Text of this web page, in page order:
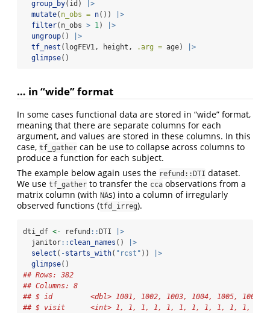
group_by(id)
|>
mutate( n_obs = n())
|>
filter(n_obs > 1 )
|>
ungroup()
|>
tf_nest (logFEV1, height, .arg = age)
|>
glimpse()
… in “wide” format
In some cases functional data are stored in “wide” format,
meaning that there are separate columns for each
argument, and values are stored in these columns. In this
case, tf_gather can be use to collapse across columns to
produce a function for each subject.
The example below again uses the refund::DTI dataset.
We use tf_gather to transfer the cca observations from a
matrix column (with NAs) into a column of irregularly
observed functions (tfd_irreg).
dti_df <- refund :: DTI
|>
  janitor
:: clean_names ()
|>
select ( -starts_with( "rcst" ))
|>
glimpse()
## Rows: 382
## Columns: 8
## $ id         <dbl> 1001, 1002, 1003, 1004, 1005, 1006,
## $ visit      <int> 1, 1, 1, 1, 1, 1, 1, 1, 1, 1, 1, 1,